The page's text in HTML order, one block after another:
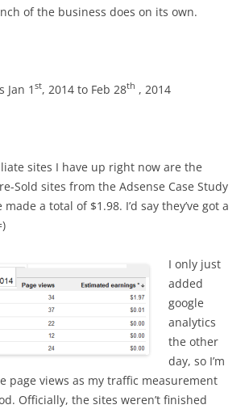
of the business does on its own.
Jan 1 st, 2014 to Feb 28th , 2014
sites I have up right now are the
Sold sites from the Adsense Case Study
made a total of $1.98. I’d say they’ve got a
I only just
added
google
analytics
the other
day, so I’m
page views as my traffic measurement
Officially, the sites weren’t finished